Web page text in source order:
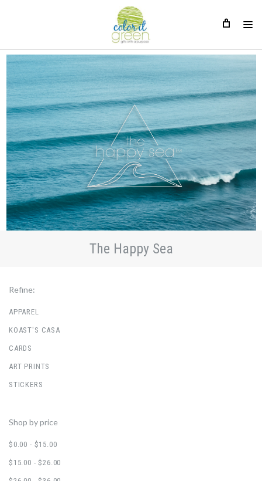
The Happy Sea
The Happy Sea
Refine:
APPAREL
KOAST'S CASA
CARDS
ART PRINTS
STICKERS
Shop by price
$0.00 - $15.00
$15.00 - $26.00